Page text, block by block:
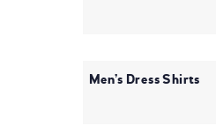
Men’s Dress Shirts